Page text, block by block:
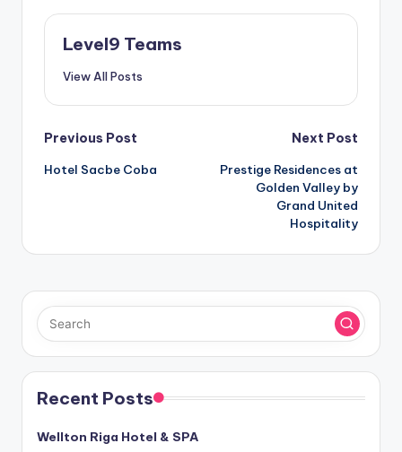
Level9 Teams
View All Posts
Post
navigation
Previous Post
Hotel Sacbe Coba
Next Post
Prestige Residences at
Golden Valley by
Grand United
Hospitality
Recent Posts
Wellton Riga Hotel & SPA